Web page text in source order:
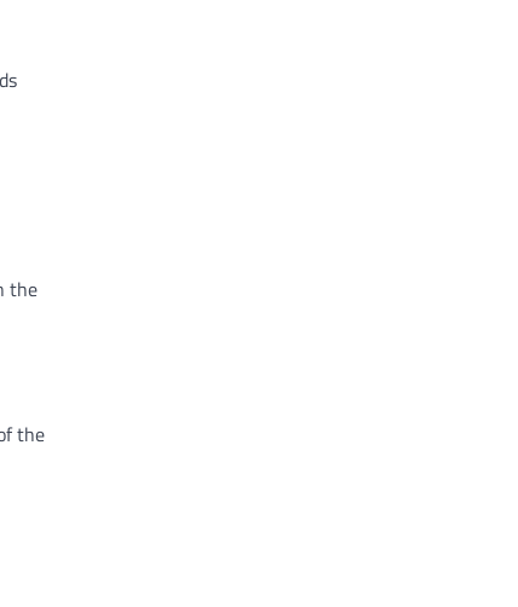
the
the